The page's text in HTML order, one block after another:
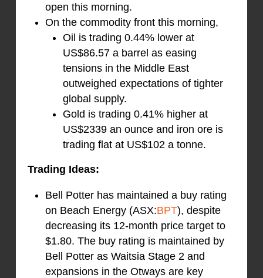
open this morning.
On the commodity front this morning,
Oil is trading 0.44% lower at
US$86.57 a barrel as easing
tensions in the Middle East
outweighed expectations of tighter
global supply.
Gold is trading 0.41% higher at
US$2339 an ounce and iron ore is
trading flat at US$102 a tonne.
Trading Ideas:
Bell Potter has maintained a buy rating
on Beach Energy (ASX:BPT), despite
decreasing its 12-month price target to
$1.80. The buy rating is maintained by
Bell Potter as Waitsia Stage 2 and
expansions in the Otways are key